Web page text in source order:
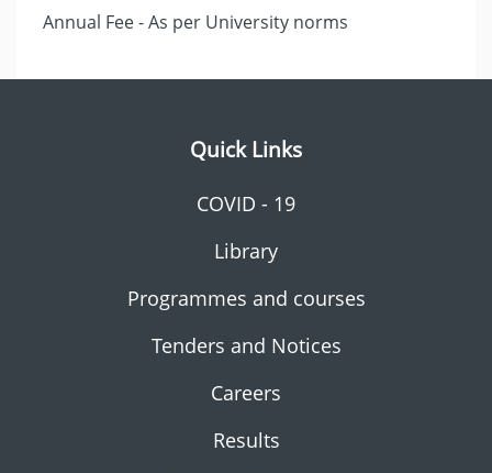
Annual Fee - As per University norms
Quick Links
COVID - 19
Library
Programmes and courses
Tenders and Notices
Careers
Results